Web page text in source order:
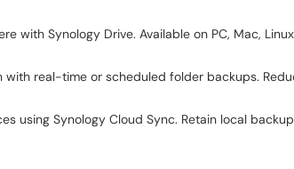
with Synology Drive. Available on PC, Mac,
real-time or scheduled folder backups.
using Synology Cloud Sync. Retain local